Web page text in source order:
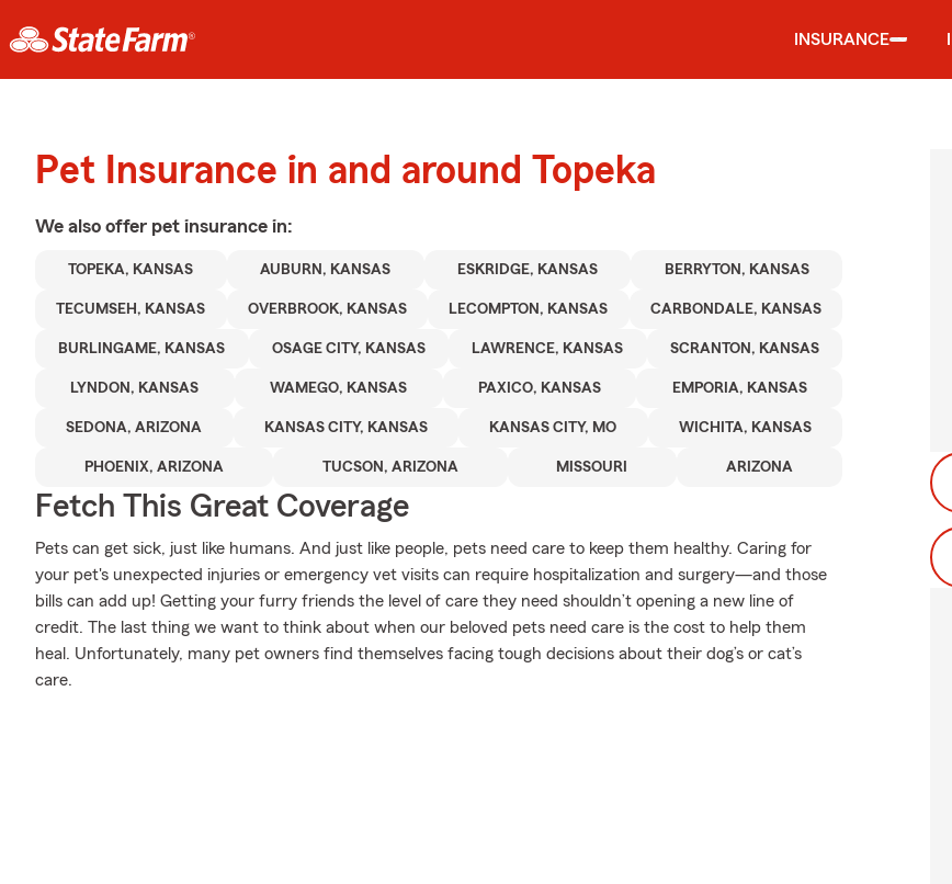
INSURANCE
Pet Insurance in and around Topeka
We also offer pet insurance in:
TOPEKA, KANSAS AUBURN, KANSAS ESKRIDGE, KANSAS BERRYTON, KANSAS
TECUMSEH, KANSAS OVERBROOK, KANSAS LECOMPTON, KANSAS CARBONDALE, KANSAS
BURLINGAME, KANSAS OSAGE CITY, KANSAS LAWRENCE, KANSAS SCRANTON, KANSAS
LYNDON, KANSAS WAMEGO, KANSAS PAXICO, KANSAS EMPORIA, KANSAS
SEDONA, ARIZONA KANSAS CITY, KANSAS KANSAS CITY, MO WICHITA, KANSAS
PHOENIX, ARIZONA TUCSON, ARIZONA MISSOURI ARIZONA
Fetch This Great Coverage
Pets can get sick, just like humans. And just like people, pets need care to keep them healthy. Caring for
your pet's unexpected injuries or emergency vet visits can require hospitalization and surgery—and those
bills can add up! Getting your furry friends the level of care they need shouldn’t opening a new line of
credit. The last thing we want to think about when our beloved pets need care is the cost to help them
heal. Unfortunately, many pet owners find themselves facing tough decisions about their dog’s or cat’s
care.